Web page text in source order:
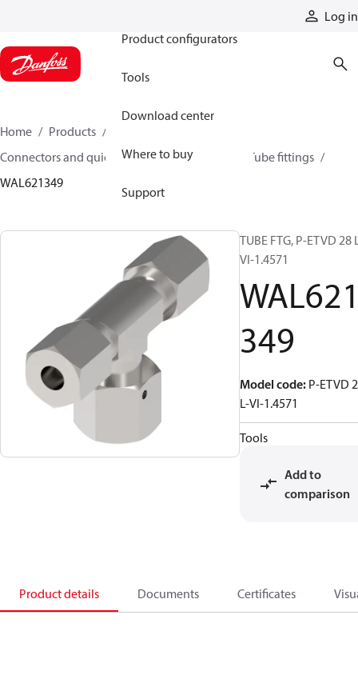
Log in
Product configurators
Tools
Download center
Where to buy
Support
Home Products
Connectors and quick disconnect couplings
Tube fittings
WAL621349
TUBE FTG, P-ETVD 28
VI-1.4571
349
Model code: P-ETVD
L-VI-1.4571
Tools
Add to
comparison
Product details Documents Certificates